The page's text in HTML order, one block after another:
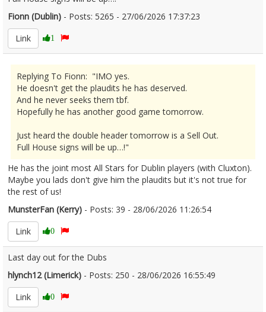
Fionn (Dublin) - Posts: 5265 - 27/06/2026 17:37:23
Link
1
Replying To Fionn: "IMO yes.
He doesn't get the plaudits he has deserved.
And he never seeks them tbf.
Hopefully he has another good game tomorrow.
Just heard the double header tomorrow is a Sell Out.
Full House signs will be up…!"
He has the joint most All Stars for Dublin players (with Cluxton).
Maybe you lads don't give him the plaudits but it's not true for
the rest of us!
MunsterFan (Kerry) - Posts: 39 - 28/06/2026 11:26:54
Link
0
Last day out for the Dubs
hlynch12 (Limerick) - Posts: 250 - 28/06/2026 16:55:49
Link
0